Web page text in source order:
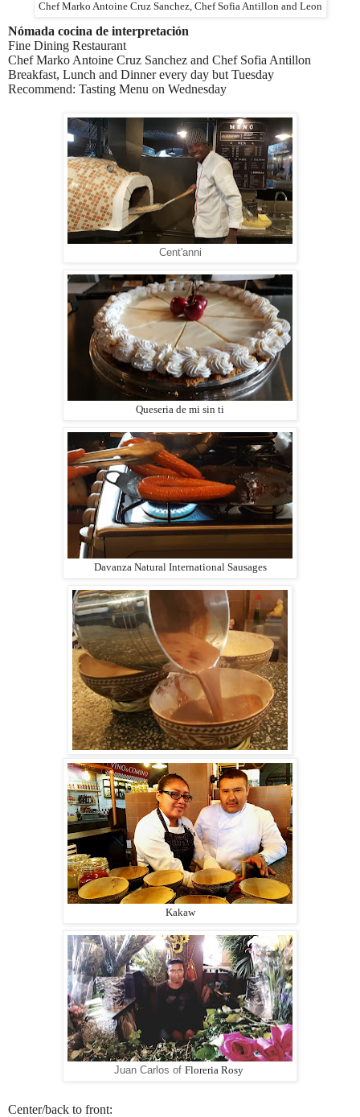
Chef Marko Antoine Cruz Sanchez, Chef Sofia Antillon and Leon
Nómada cocina de interpretación
Fine Dining Restaurant
Chef Marko Antoine Cruz Sanchez and Chef Sofia Antillon
Breakfast, Lunch and Dinner every day but Tuesday
Recommend: Tasting Menu on Wednesday
Cent'anni
Queseria de mi sin ti
Davanza Natural International Sausages
Kakaw
Juan Carlos of Floreria Rosy
Center/back to front: